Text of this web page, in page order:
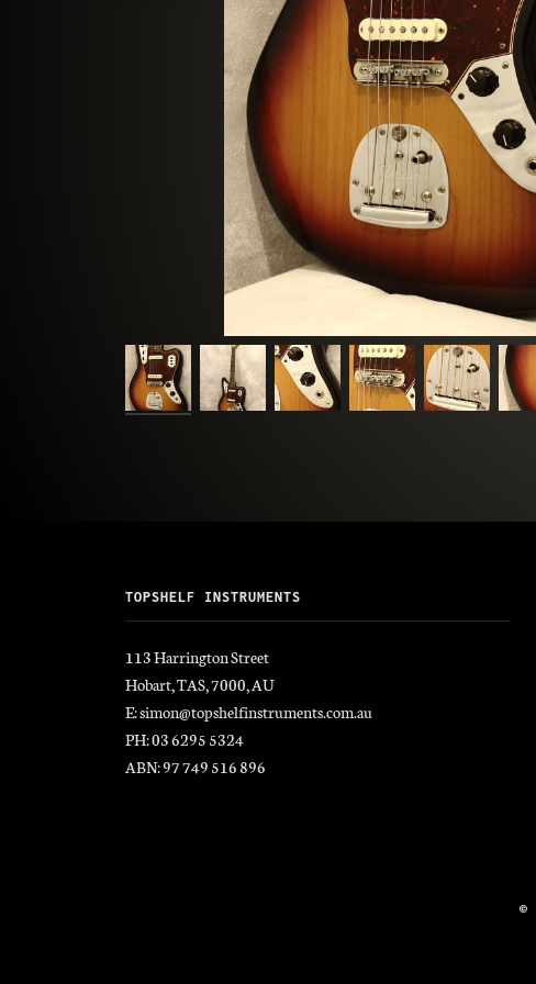
TOPSHELF INSTRUMENTS
113 Harrington Street
Hobart, TAS, 7000, AU
E: simon@topshelfinstruments.com.au
PH: 03 6295 5324
ABN: 97 749 516 896
©